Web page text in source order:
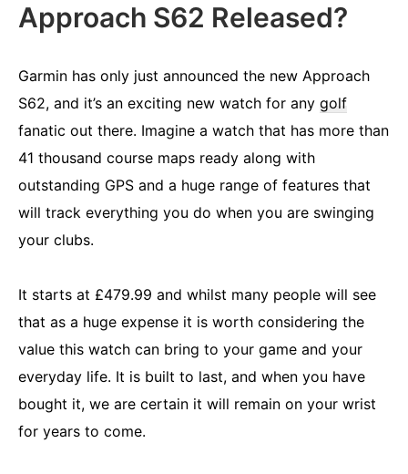
Approach S62 Released?
Garmin has only just announced the new Approach
S62, and it’s an exciting new watch for any golf
fanatic out there. Imagine a watch that has more than
41 thousand course maps ready along with
outstanding GPS and a huge range of features that
will track everything you do when you are swinging
your clubs.
It starts at £479.99 and whilst many people will see
that as a huge expense it is worth considering the
value this watch can bring to your game and your
everyday life. It is built to last, and when you have
bought it, we are certain it will remain on your wrist
for years to come.